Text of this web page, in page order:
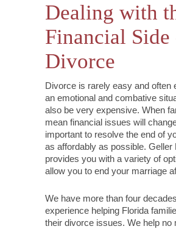
Dealing with
Financial
Divorce
Divorce is rarely easy and often
an emotional and combative
also be very expensive. When
mean financial issues will
important to resolve the end of
as affordably as possible. Geller
provides you with a variety of
allow you to end your marriage
We have more than four
experience helping Florida
their divorce issues. We help no